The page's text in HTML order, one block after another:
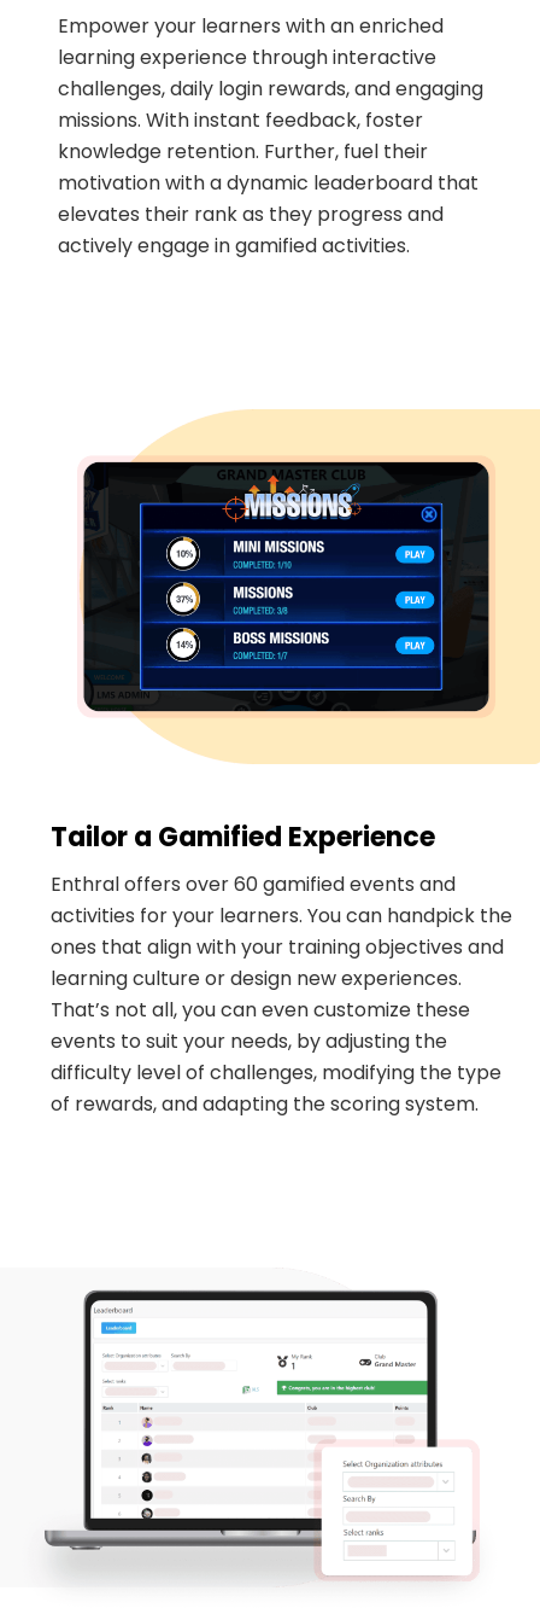
Empower your learners with an enriched
learning experience through interactive
challenges, daily login rewards, and engaging
missions. With instant feedback, foster
knowledge retention. Further, fuel their
motivation with a dynamic leaderboard that
elevates their rank as they progress and
actively engage in gamified activities.
Tailor a Gamified Experience
Enthral offers over 60 gamified events and
activities for your learners. You can handpick the
ones that align with your training objectives and
learning culture or design new experiences.
That’s not all, you can even customize these
events to suit your needs, by adjusting the
difficulty level of challenges, modifying the type
of rewards, and adapting the scoring system.